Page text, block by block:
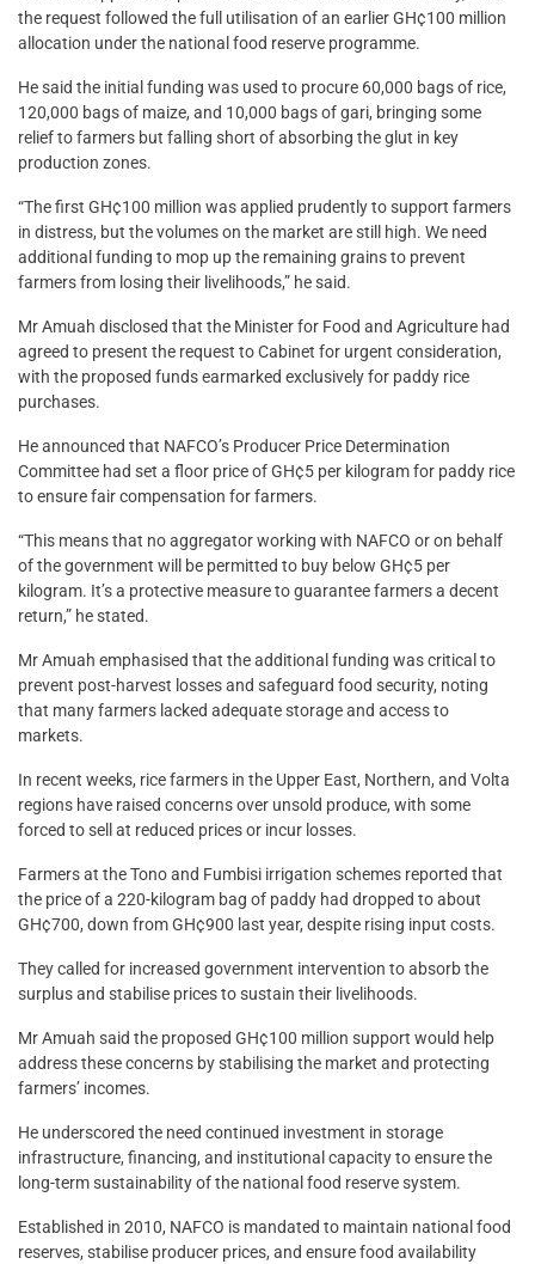
the request followed the full utilisation of an earlier GH¢100 million
allocation under the national food reserve programme.
He said the initial funding was used to procure 60,000 bags of rice,
120,000 bags of maize, and 10,000 bags of gari, bringing some
relief to farmers but falling short of absorbing the glut in key
production zones.
“The first GH¢100 million was applied prudently to support farmers
in distress, but the volumes on the market are still high. We need
additional funding to mop up the remaining grains to prevent
farmers from losing their livelihoods,” he said.
Mr Amuah disclosed that the Minister for Food and Agriculture had
agreed to present the request to Cabinet for urgent consideration,
with the proposed funds earmarked exclusively for paddy rice
purchases.
He announced that NAFCO’s Producer Price Determination
Committee had set a floor price of GH¢5 per kilogram for paddy rice
to ensure fair compensation for farmers.
“This means that no aggregator working with NAFCO or on behalf
of the government will be permitted to buy below GH¢5 per
kilogram. It’s a protective measure to guarantee farmers a decent
return,” he stated.
Mr Amuah emphasised that the additional funding was critical to
prevent post-harvest losses and safeguard food security, noting
that many farmers lacked adequate storage and access to
markets.
In recent weeks, rice farmers in the Upper East, Northern, and Volta
regions have raised concerns over unsold produce, with some
forced to sell at reduced prices or incur losses.
Farmers at the Tono and Fumbisi irrigation schemes reported that
the price of a 220-kilogram bag of paddy had dropped to about
GH¢700, down from GH¢900 last year, despite rising input costs.
They called for increased government intervention to absorb the
surplus and stabilise prices to sustain their livelihoods.
Mr Amuah said the proposed GH¢100 million support would help
address these concerns by stabilising the market and protecting
farmers’ incomes.
He underscored the need continued investment in storage
infrastructure, financing, and institutional capacity to ensure the
long-term sustainability of the national food reserve system.
Established in 2010, NAFCO is mandated to maintain national food
reserves, stabilise producer prices, and ensure food availability